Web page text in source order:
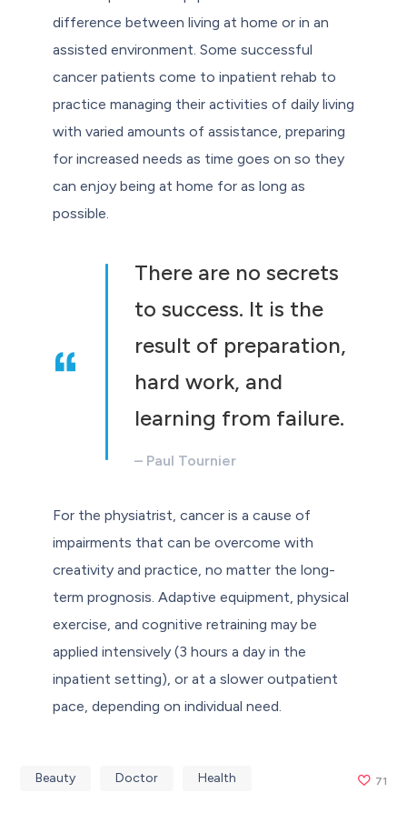
difference between living at home or in an
assisted environment. Some successful
cancer patients come to inpatient rehab to
practice managing their activities of daily living
with varied amounts of assistance, preparing
for increased needs as time goes on so they
can enjoy being at home for as long as
possible.
There are no secrets
to success. It is the
result of preparation,
hard work, and
learning from failure.
– Paul Tournier
For the physiatrist, cancer is a cause of
impairments that can be overcome with
creativity and practice, no matter the long-
term prognosis. Adaptive equipment, physical
exercise, and cognitive retraining may be
applied intensively (3 hours a day in the
inpatient setting), or at a slower outpatient
pace, depending on individual need.
Beauty Doctor Health 71